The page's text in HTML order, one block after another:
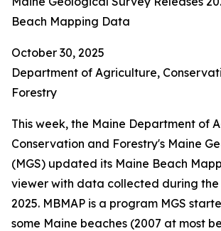
Beach Mapping Data
October 30, 2025
Department of Agriculture,
Forestry
This week, the Maine Department of
Conservation and Forestry's Maine
(MGS) updated its Maine Beach
viewer with data collected during the
2025. MBMAP is a program MGS
some Maine beaches (2007 at most